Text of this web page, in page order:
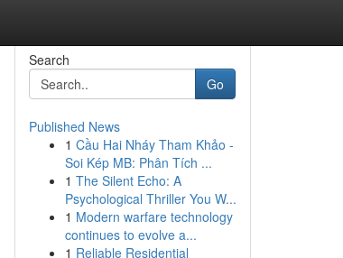
Search
Go
Published News
1 Cầu Hai Nháy Tham Khảo -
Soi Kép MB: Phân Tích ...
1 The Silent Echo: A
Psychological Thriller You W...
1 Modern warfare technology
continues to evolve a...
1 Reliable Residential